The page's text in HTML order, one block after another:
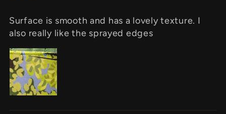
Surface is smooth and has a lovely texture. I
also really like the sprayed edges